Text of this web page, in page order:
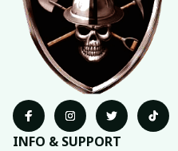
INFO & SUPPORT